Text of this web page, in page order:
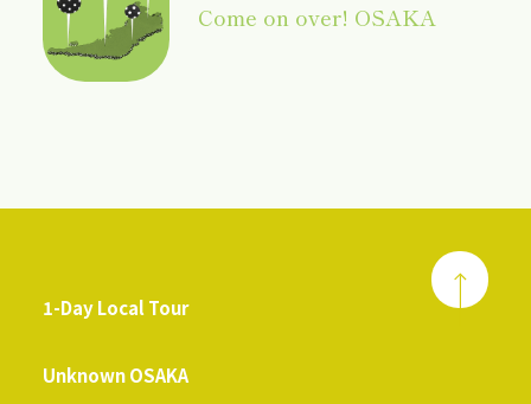
Come on over! OSAKA
1-Day Local Tour
Unknown OSAKA